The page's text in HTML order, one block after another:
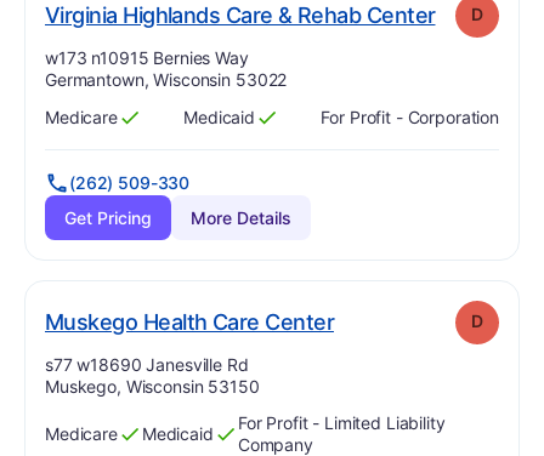
Virginia Highlands Care & Rehab Center. Grade:
D
Address:
w173 n10915 Bernies Way
Germantown, Wisconsin 53022
Has
Medicare
?
Yes Has
Medicaid
?
Yes For Profit - Corporation
(262) 509-330
Get Pricing
More Details
Muskego Health Care Center. Grade: D
Address:
s77 w18690 Janesville Rd
Muskego, Wisconsin 53150
Has
Medicare
?
Yes Has
Medicaid
?
Yes
For Profit - Limited Liability
Company